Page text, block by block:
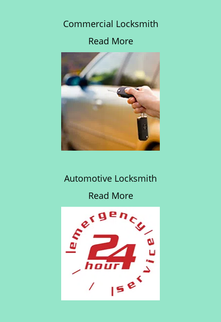
Commercial Locksmith
Read More
Automotive Locksmith
Read More